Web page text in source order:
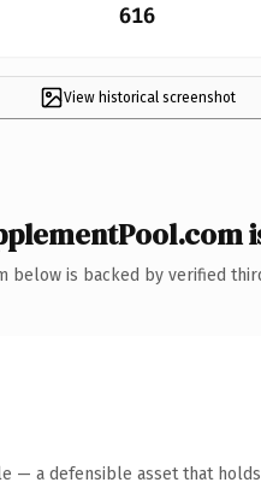
616
View historical screenshot
below is backed by verified
— a defensible asset that